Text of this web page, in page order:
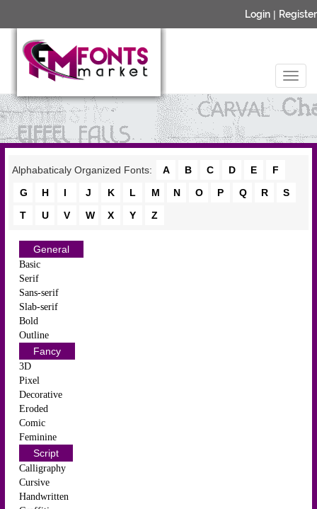
Login | Register
Alphabaticaly Organized Fonts: A B C D E
F
G
H I J K L M N O P Q R
S
T
U V W X Y Z
General
Basic
Serif
Sans-serif
Slab-serif
Bold
Outline
Fancy
3D
Pixel
Decorative
Eroded
Comic
Feminine
Script
Calligraphy
Cursive
Handwritten